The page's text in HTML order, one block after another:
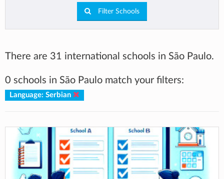
Filter Schools
There are 31 international schools in São Paulo.
0 schools in São Paulo match your filters:
Language: Serbian